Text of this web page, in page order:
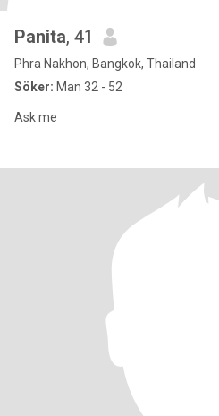
Panita, 41
Phra Nakhon, Bangkok, Thailand
Söker: Man 32 - 52
Ask me